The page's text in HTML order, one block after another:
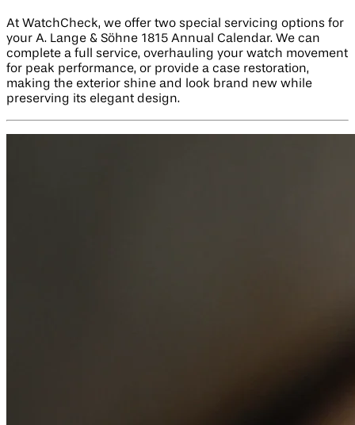
At WatchCheck, we offer two special servicing options for
your A. Lange & Söhne 1815 Annual Calendar. We can
complete a full service, overhauling your watch movement
for peak performance, or provide a case restoration,
making the exterior shine and look brand new while
preserving its elegant design.